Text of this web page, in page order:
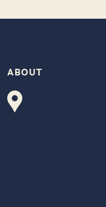
ABOUT